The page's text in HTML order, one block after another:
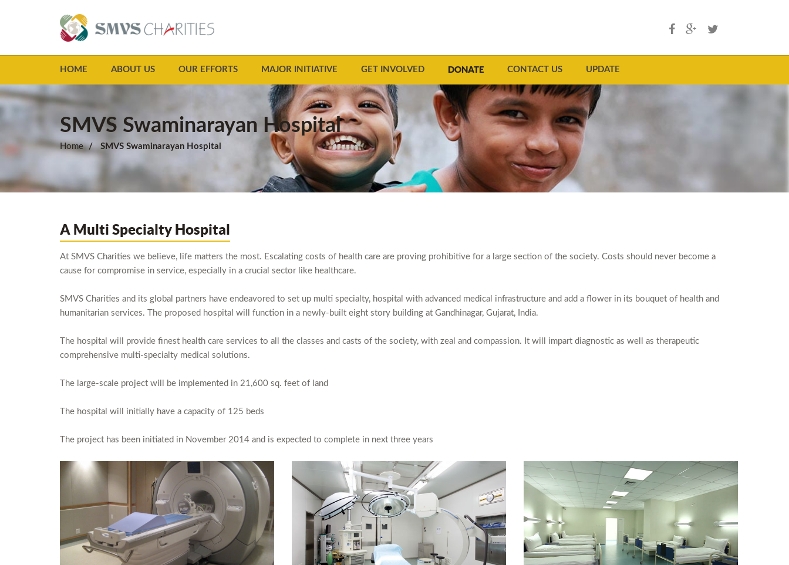
HOME ABOUT US OUR EFFORTS MAJOR INITIATIVE GET INVOLVED DONATE CONTACT US UPDATE
SMVS Swaminarayan Hospital
Home SMVS Swaminarayan Hospital
A Multi Specialty Hospital
At SMVS Charities we believe, life matters the most. Escalating costs of health care are proving prohibitive for a large section of the society. Costs should never become a
cause for compromise in service, especially in a crucial sector like healthcare.
SMVS Charities and its global partners have endeavored to set up multi specialty, hospital with advanced medical infrastructure and add a flower in its bouquet of health and
humanitarian services. The proposed hospital will function in a newly-built eight story building at Gandhinagar, Gujarat, India.
The hospital will provide finest health care services to all the classes and casts of the society, with zeal and compassion. It will impart diagnostic as well as therapeutic
comprehensive multi-specialty medical solutions.
The large-scale project will be implemented in 21,600 sq. feet of land
The hospital will initially have a capacity of 125 beds
The project has been initiated in November 2014 and is expected to complete in next three years